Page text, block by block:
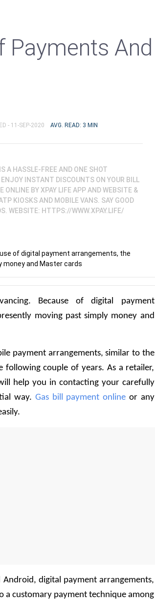
Payments And
- 11-SEP-2020 AVG. READ: 3 MIN
A HASSLE-FREE AND ONE SHOT
INSTANT DISCOUNTS ON YOUR BILL
ONLINE BY XPAY LIFE APP AND WEBSITE &
KIOSKS AND MOBILE VANS. SAY GOOD
WEBSITE: HTTPS://WWW.XPAY.LIFE/
of digital payment arrangements, the
and Master cards
Because of digital payment
moving past simply money and
payment arrangements, similar to the
couple of years. As a retailer,
help you in contacting your carefully
way. Gas bill payment online or any
digital payment arrangements,
customary payment technique among